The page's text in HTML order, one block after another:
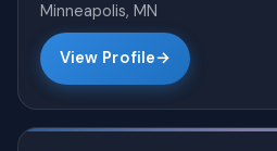
Minneapolis, MN
View Profile